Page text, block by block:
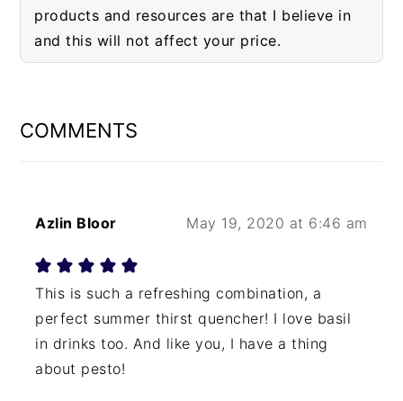
products and resources are that I believe in
and this will not affect your price.
INTERACTIONS
COMMENTS
Azlin Bloor May 19, 2020 at 6:46 am
This is such a refreshing combination, a
perfect summer thirst quencher! I love basil
in drinks too. And like you, I have a thing
about pesto!